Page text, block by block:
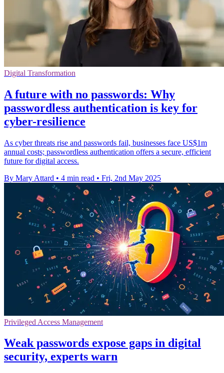
Digital Transformation
A future with no passwords: Why
passwordless authentication is key for
cyber-resilience
As cyber threats rise and passwords fail, businesses face US$1m
annual costs; passwordless authentication offers a secure, efficient
future for digital access.
By Mary Attard • 4 min read • Fri, 2nd May 2025
Privileged Access Management
Weak passwords expose gaps in digital
security, experts warn